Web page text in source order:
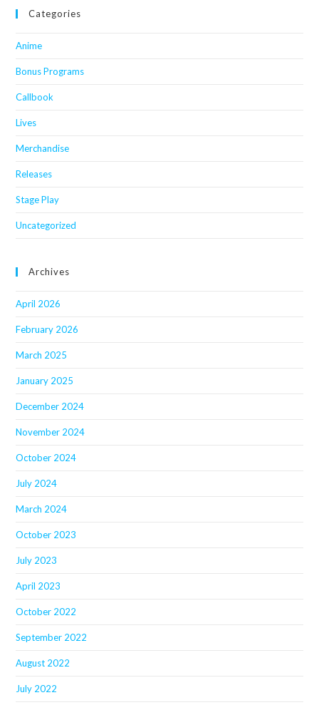
Categories
Anime
Bonus Programs
Callbook
Lives
Merchandise
Releases
Stage Play
Uncategorized
Archives
April 2026
February 2026
March 2025
January 2025
December 2024
November 2024
October 2024
July 2024
March 2024
October 2023
July 2023
April 2023
October 2022
September 2022
August 2022
July 2022